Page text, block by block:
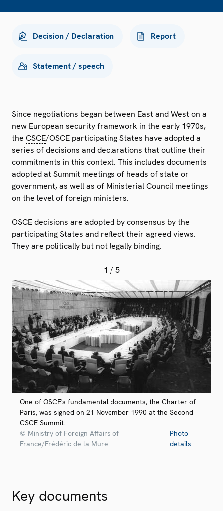
Decision / Declaration Report
Statement / speech
Since negotiations began between East and West on a
new European security framework in the early 1970s,
the CSCE/OSCE participating States have adopted a
series of decisions and declarations that outline their
commitments in this context. This includes documents
adopted at Summit meetings of heads of state or
government, as well as of Ministerial Council meetings
on the level of foreign ministers.
OSCE decisions are adopted by consensus by the
participating States and reflect their agreed views.
They are politically but not legally binding.
1 / 5
One of OSCE's fundamental documents, the Charter of
Paris, was signed on 21 November 1990 at the Second
CSCE Summit.
© Ministry of Foreign Affairs of
France/Frédéric de la Mure
Photo
details
Key documents